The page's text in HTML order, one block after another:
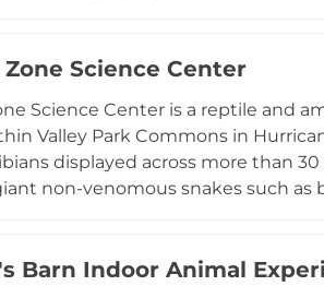
ecosystems year-round. Open
visitors of all ages.
Science Center
Science Center is a reptile and
Valley Park Commons in
displayed across more than
non-venomous snakes such as
while field trips, birthday
Barn Indoor Animal